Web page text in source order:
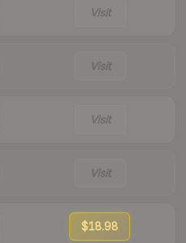
Visit
Visit
Visit
Visit
$18.98